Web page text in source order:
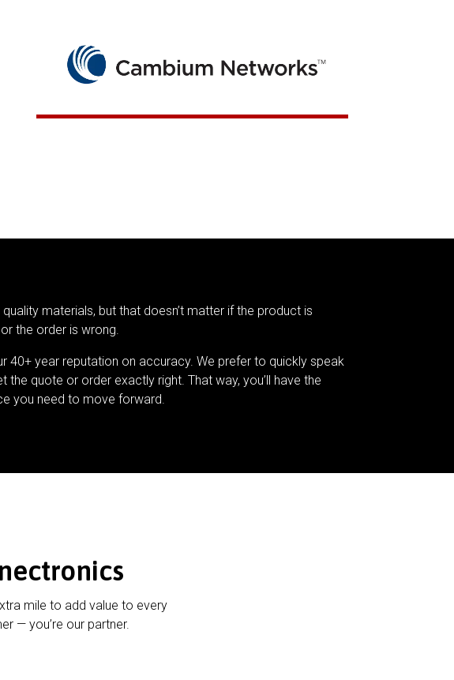
materials, but that doesn’t matter if the product is
the order is wrong.
40+ year reputation on accuracy. We prefer to quickly speak
the quote or order exactly right. That way, you’ll have the
you need to move forward.
mile to add value to every
— you’re our partner.